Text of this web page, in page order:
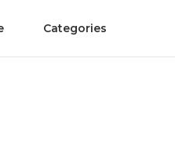
Categories